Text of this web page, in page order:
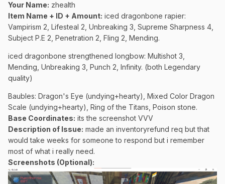
Your Name: zhealth
Item Name + ID + Amount: iced dragonbone rapier:
Vampirism 2, Lifesteal 2, Unbreaking 3, Supreme Sharpness 4,
Subject P.E 2, Penetration 2, Fling 2, Mending.
iced dragonbone strengthened longbow: Multishot 3,
Mending, Unbreaking 3, Punch 2, Infinity. (both Legendary
quality)
Baubles: Dragon's Eye (undying+hearty), Mixed Color Dragon
Scale (undying+hearty), Ring of the Titans, Poison stone.
Base Coordinates: its the screenshot VVV
Description of Issue: made an inventoryrefund req but that
would take weeks for someone to respond but i remember
most of what i really need.
Screenshots (Optional):